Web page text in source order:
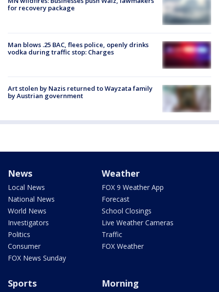
for recovery package
Man blows .25 BAC, flees police, openly drinks
vodka during traffic stop: Charges
Art stolen by Nazis returned to Wayzata family
by Austrian government
News
Local News
National News
World News
Investigators
Politics
Consumer
FOX News Sunday
Weather
FOX 9 Weather App
Forecast
School Closings
Live Weather Cameras
Traffic
FOX Weather
Sports Morning